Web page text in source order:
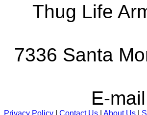
Thug Life
7336 Santa
E-
Privacy Policy Contact Us About Us